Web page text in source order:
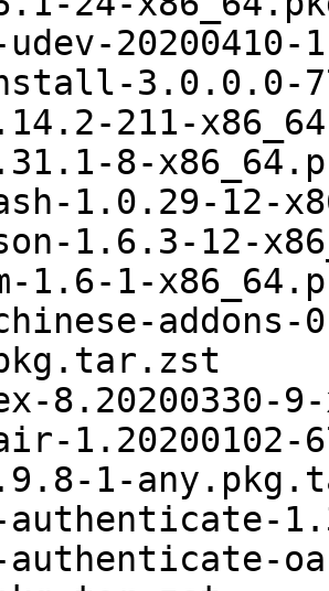
3.0.0.0-
211-
8-
1.0.29-12-
1.6.3-12-
1.6-1-
addons-
8.20200330-
1.20200102-
1-
authenticate-
authenticate-